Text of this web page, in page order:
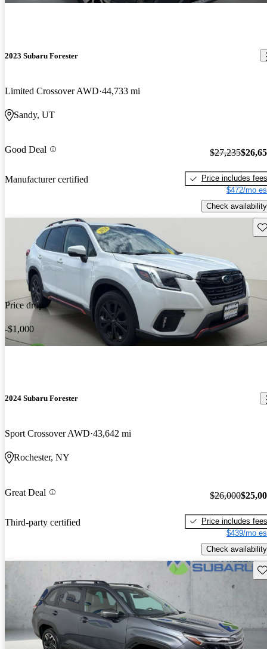
2023 Subaru Forester
Limited Crossover AWD 44,733 mi
Sandy, UT
Good Deal
Manufacturer certified
$27,235
Price includes fees
$472/mo
Check availability
Price drop
-$1,000
2024 Subaru Forester
Sport Crossover AWD 43,642 mi
Rochester, NY
Great Deal
Third-party certified
$26,000
Price includes fees
$439/mo
Check availability